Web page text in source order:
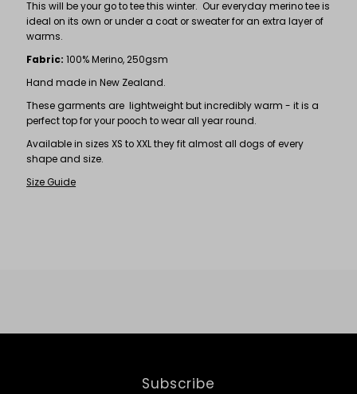
This will be your go to tee this winter. Our everyday merino tee is
ideal on its own or under a coat or sweater for an extra layer of
warms.
Fabric:100% Merino, 250gsm
Hand made in New Zealand.
These garments are lightweight but incredibly warm - it is a
perfect top for your pooch to wear all year round.
Available in sizes XS to XXL they fit almost all dogs of every
shape and size.
Size Guide
Subscribe